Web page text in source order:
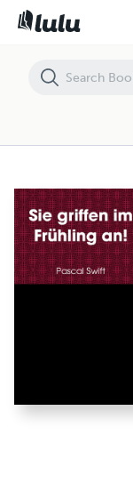
Sie griffen im Frühling an!